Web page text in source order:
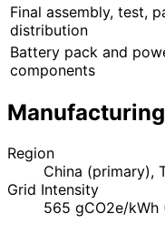
Final assembly, test,
distribution
Battery pack and
components
Region
China (primary),
Grid Intensity
565 gCO2e/kWh